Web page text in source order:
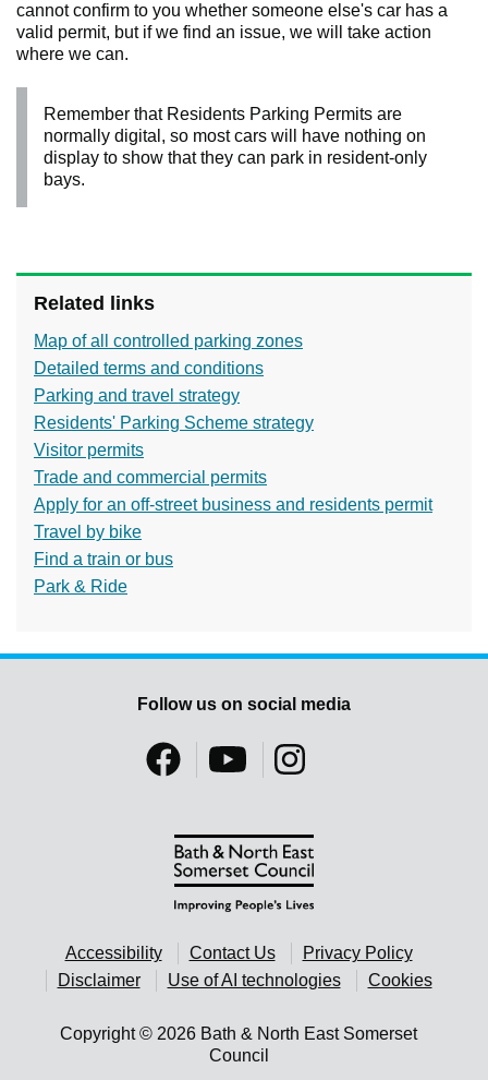
cannot confirm to you whether someone else's car has a
valid permit, but if we find an issue, we will take action
where we can.
Remember that Residents Parking Permits are
normally digital, so most cars will have nothing on
display to show that they can park in resident-only
bays.
Related links
Map of all controlled parking zones
Detailed terms and conditions
Parking and travel strategy
Residents' Parking Scheme strategy
Visitor permits
Trade and commercial permits
Apply for an off-street business and residents permit
Travel by bike
Find a train or bus
Park & Ride
Accessibility Contact Us
Privacy Policy
Disclaimer
Use of AI technologies Cookies
Copyright © 2026 Bath & North East Somerset
Council
Follow us on social media